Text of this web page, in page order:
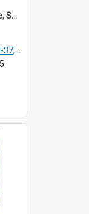
DP127_08 - A view of a house, Solok, Sumatra, Indonesia
& 15